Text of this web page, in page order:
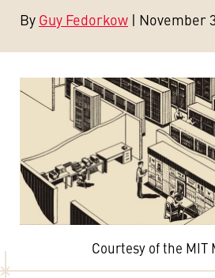
By Guy Fedorkow | November
Courtesy of the MIT